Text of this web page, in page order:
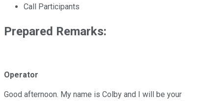
Call Participants
Prepared Remarks:
Operator
Good afternoon. My name is Colby and I will be your